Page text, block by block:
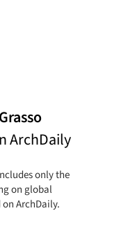
ArchDaily
only the
on global
ArchDaily.